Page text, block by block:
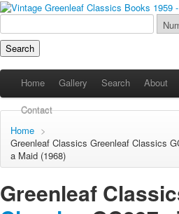
Home Gallery Search About
Contact
Home >
Greenleaf Classics Greenleaf Classics
a Maid (1968)
Greenleaf